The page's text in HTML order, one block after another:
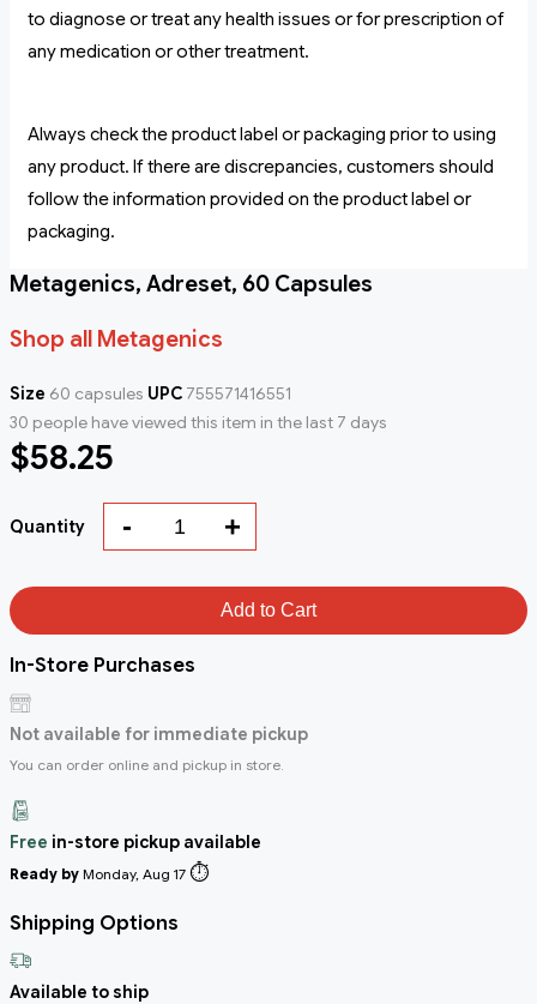
to diagnose or treat any health issues or for prescription of
any medication or other treatment.
Always check the product label or packaging prior to using
any product. If there are discrepancies, customers should
follow the information provided on the product label or
packaging.
Metagenics, Adreset, 60 Capsules
Shop all Metagenics
Size 60 capsules UPC 755571416551
30 people have viewed this item in the last 7 days
$58.25
Quantity - +
Add to Cart
In-Store Purchases
Not available for immediate pickup
You can order online and pickup in store.
Free in-store pickup available
Ready by Monday, Aug 17 ⏱️
Shipping Options
Available to ship